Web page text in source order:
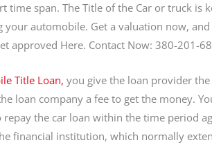
time span. The Title of the Car or truck is
your automobile. Get a valuation now,
approved Here. Contact Now: 380-201-
Title Loan, you give the loan provider
loan company a fee to get the money.
the car loan within the time period
financial institution, which normally